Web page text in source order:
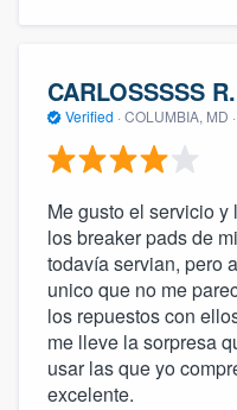
CARLOSSSSS R.
Verified · COLUMBIA, MD ·
Me gusto el servicio
los breaker pads de
todavía servian, pero
unico que no me
los repuestos con
me lleve la sorpresa
usar las que yo
excelente.